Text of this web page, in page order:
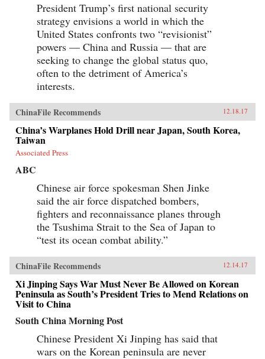
President Trump’s first national security
strategy envisions a world in which the
United States confronts two “revisionist”
powers — China and Russia — that are
seeking to change the global status quo,
often to the detriment of America’s
interests.
ChinaFile Recommends 12.18.17
China’s Warplanes Hold Drill near Japan, South Korea,
Taiwan
Associated Press
ABC
Chinese air force spokesman Shen Jinke
said the air force dispatched bombers,
fighters and reconnaissance planes through
the Tsushima Strait to the Sea of Japan to
“test its ocean combat ability.”
ChinaFile Recommends 12.14.17
Xi Jinping Says War Must Never Be Allowed on Korean
Peninsula as South’s President Tries to Mend Relations on
Visit to China
South China Morning Post
Chinese President Xi Jinping has said that
wars on the Korean peninsula are never